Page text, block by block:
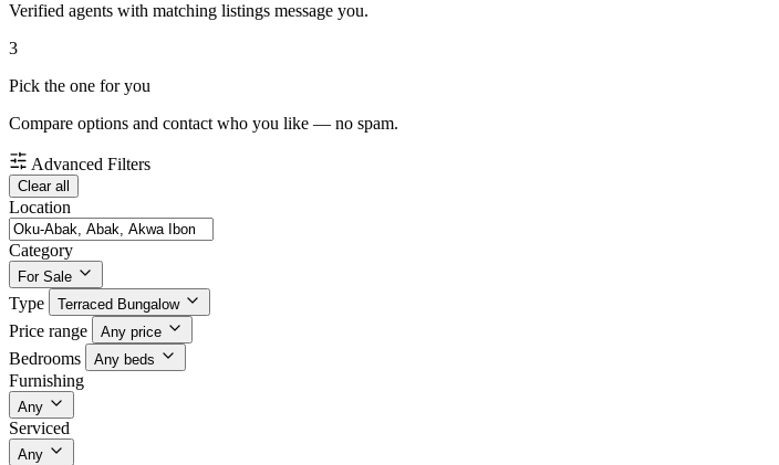
Verified agents with matching listings message you.
3
Pick the one for you
Compare options and contact who you like — no spam.
Advanced Filters
Clear all
Location
Category
For Sale
Type Terraced Bungalow
Price range Any price
Bedrooms Any beds
Furnishing
Any
Serviced
Any